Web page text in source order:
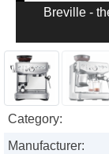
Breville -
Category:
Manufacturer: